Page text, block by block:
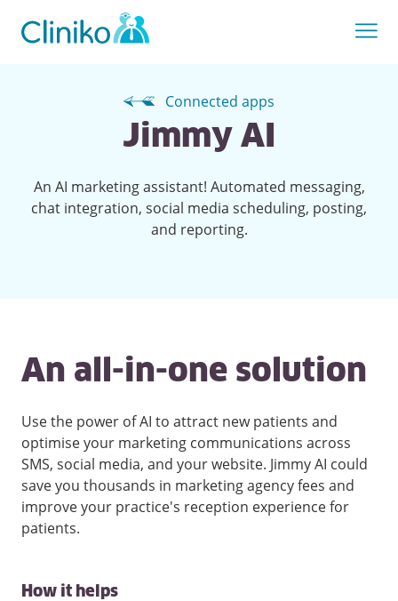
Connected apps
Jimmy AI
An AI marketing assistant! Automated messaging,
chat integration, social media scheduling, posting,
and reporting.
An all-in-one solution
Use the power of AI to attract new patients and
optimise your marketing communications across
SMS, social media, and your website. Jimmy AI could
save you thousands in marketing agency fees and
improve your practice's reception experience for
patients.
How it helps